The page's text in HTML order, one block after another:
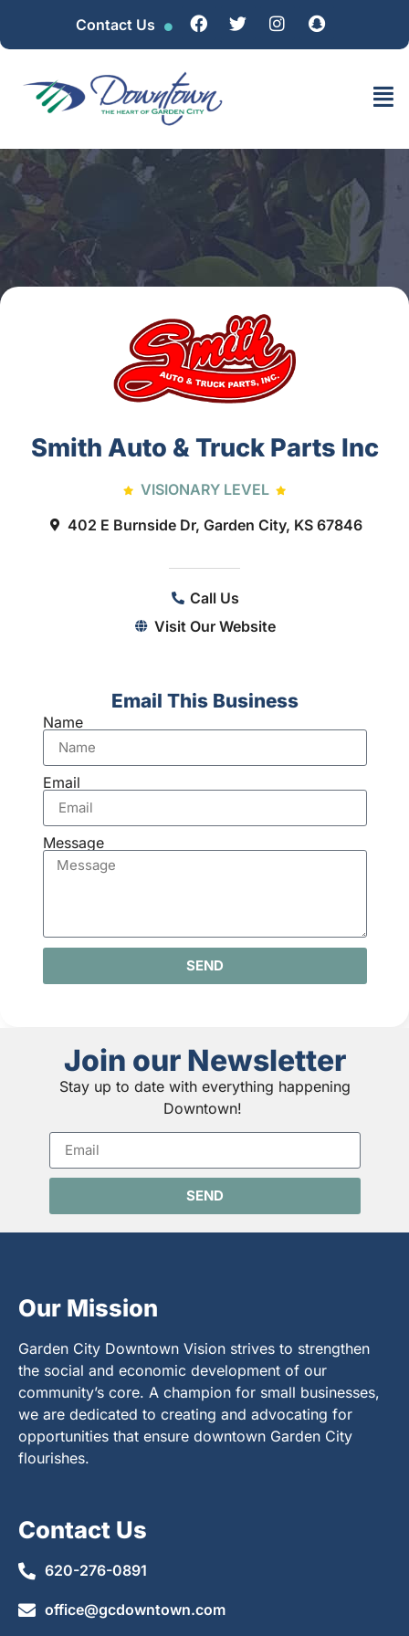
Contact Us
Smith Auto & Truck Parts Inc
VISIONARY LEVEL
402 E Burnside Dr, Garden City, KS 67846
Call Us
Visit Our Website
Email This Business
Name
Email
Message
SEND
Join our Newsletter
Stay up to date with everything happening
Downtown!
SEND
Our Mission
Garden City Downtown Vision strives to strengthen
the social and economic development of our
community’s core. A champion for small businesses,
we are dedicated to creating and advocating for
opportunities that ensure downtown Garden City
flourishes.
Contact Us
620-276-0891
office@gcdowntown.com